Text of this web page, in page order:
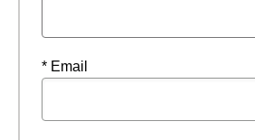
* Email